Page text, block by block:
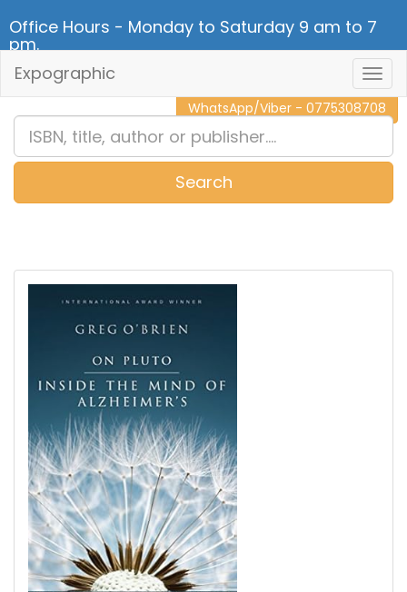
Office Hours - Monday to Saturday 9 am to 7
pm.
CALL NOW - 011 2 787 140
WhatsApp/Viber - 0775308708
Expographic
Search